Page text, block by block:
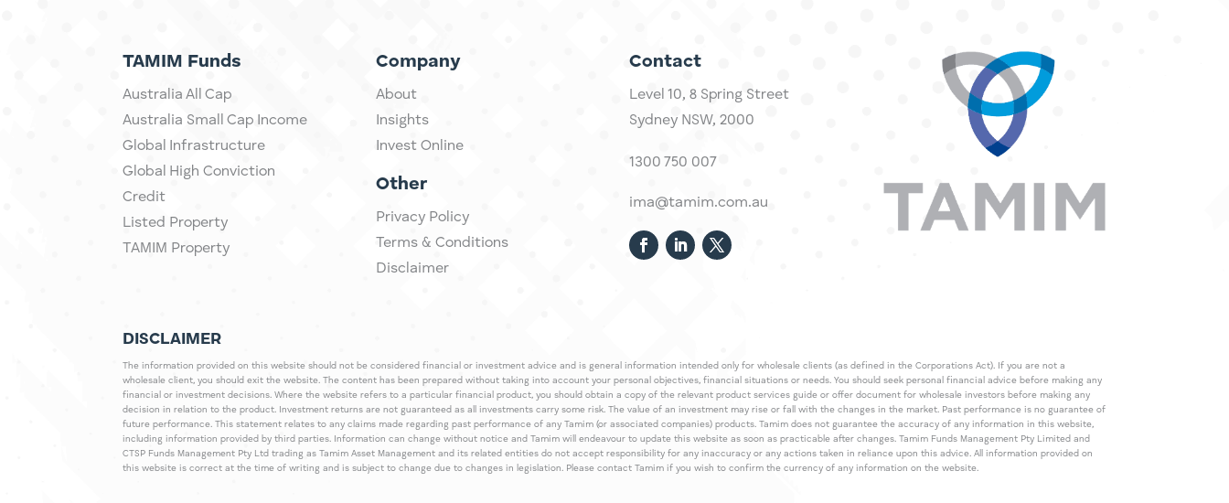
TAMIM Funds
Australia All Cap
Australia Small Cap Income
Global Infrastructure
Global High Conviction
Credit
Listed Property
TAMIM Property
Company
About
Insights
Invest Online
Other
Privacy Policy
Terms & Conditions
Disclaimer
Contact
Level 10,​8 Spring Street
Sydney NSW, 2000​
1300 750 007
ima@tamim.com.au
DISCLAIMER
The information provided on this website should not be considered financial or investment advice and is general information intended only for wholesale clients (as defined in the Corporations Act). If you are not a
wholesale client, you should exit the website. The content has been prepared without taking into account your personal objectives, financial situations or needs. You should seek personal financial advice before making any
financial or investment decisions. Where the website refers to a particular financial product, you should obtain a copy of the relevant product services guide or offer document for wholesale investors before making any
decision in relation to the product. Investment returns are not guaranteed as all investments carry some risk. The value of an investment may rise or fall with the changes in the market. Past performance is no guarantee of
future performance. This statement relates to any claims made regarding past performance of any Tamim (or associated companies) products. Tamim does not guarantee the accuracy of any information in this website,
including information provided by third parties. Information can change without notice and Tamim will endeavour to update this website as soon as practicable after changes. Tamim Funds Management Pty Limited and
CTSP Funds Management Pty Ltd trading as Tamim Asset Management and its related entities do not accept responsibility for any inaccuracy or any actions taken in reliance upon this advice. All information provided on
this website is correct at the time of writing and is subject to change due to changes in legislation. Please contact Tamim if you wish to confirm the currency of any information on the website.